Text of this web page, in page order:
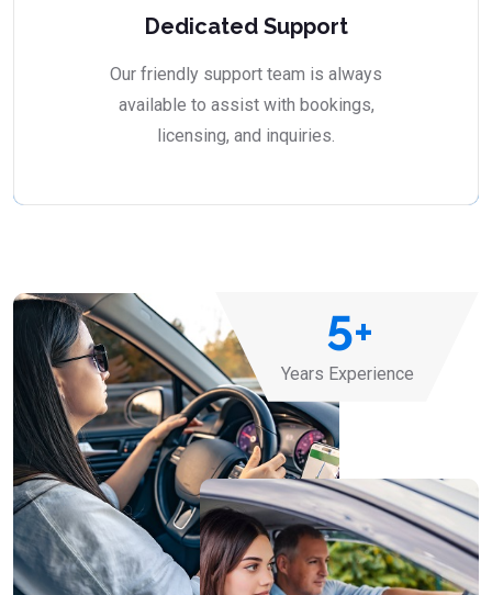
Dedicated Support
Our friendly support team is always
available to assist with bookings,
licensing, and inquiries.
5+
Years Experience